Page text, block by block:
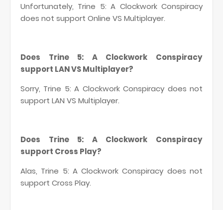
Unfortunately, Trine 5: A Clockwork Conspiracy
does not support Online VS Multiplayer.
Does Trine 5: A Clockwork Conspiracy
support LAN VS Multiplayer?
Sorry, Trine 5: A Clockwork Conspiracy does not
support LAN VS Multiplayer.
Does Trine 5: A Clockwork Conspiracy
support Cross Play?
Alas, Trine 5: A Clockwork Conspiracy does not
support Cross Play.